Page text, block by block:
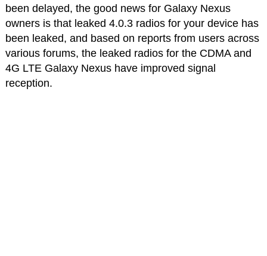
been delayed, the good news for Galaxy Nexus
owners is that leaked 4.0.3 radios for your device has
been leaked, and based on reports from users across
various forums, the leaked radios for the CDMA and
4G LTE Galaxy Nexus have improved signal
reception.